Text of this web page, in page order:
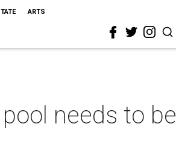
ARTS
needs to be